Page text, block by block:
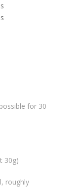
for 30
30g)
roughly